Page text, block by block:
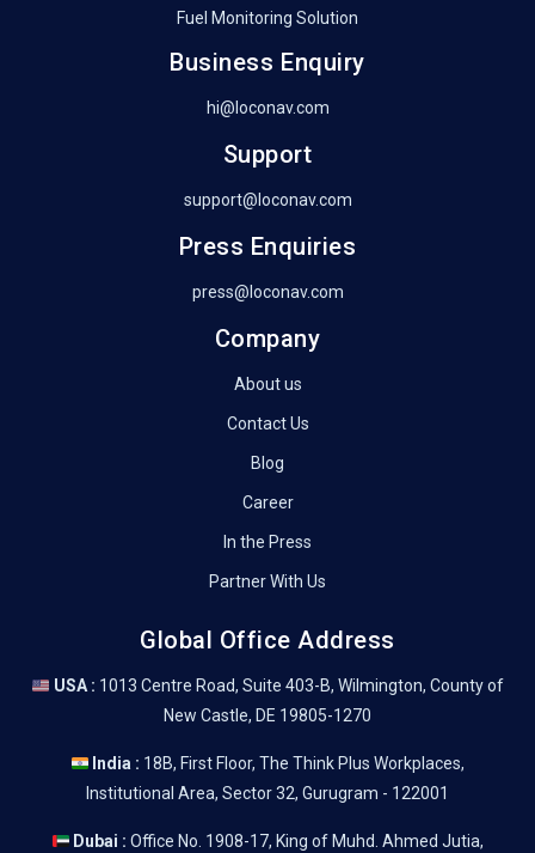
Fuel Monitoring Solution
Business Enquiry
hi@loconav.com
Support
support@loconav.com
Press Enquiries
press@loconav.com
Company
About us
Contact Us
Blog
Career
In the Press
Partner With Us
Global Office Address
USA : 1013 Centre Road, Suite 403-B, Wilmington, County of
New Castle, DE 19805-1270
India : 18B, First Floor, The Think Plus Workplaces,
Institutional Area, Sector 32, Gurugram - 122001
Dubai : Office No. 1908-17, King of Muhd. Ahmed Jutia,